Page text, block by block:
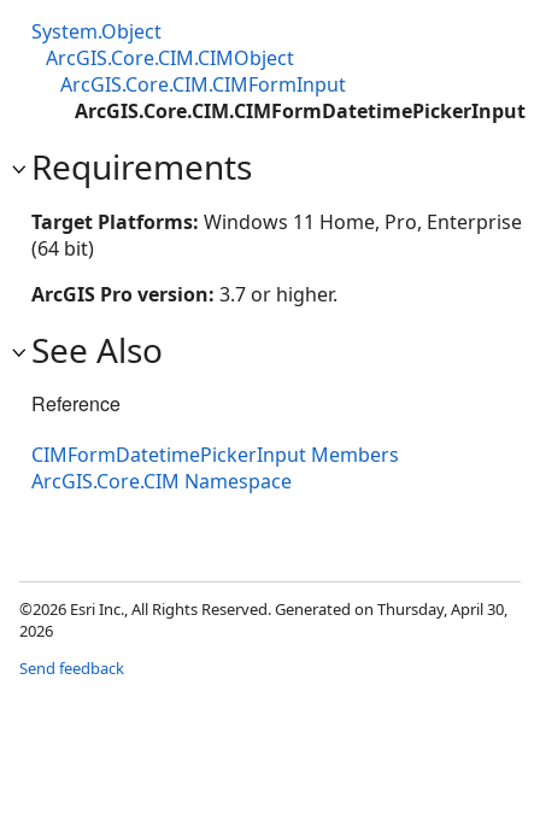
System.Object
ArcGIS.Core.CIM.CIMObject
ArcGIS.Core.CIM.CIMFormInput
ArcGIS.Core.CIM.CIMFormDatetimePickerInput
Requirements
Target Platforms: Windows 11 Home, Pro, Enterprise
(64 bit)
ArcGIS Pro version: 3.7 or higher.
See Also
Reference
CIMFormDatetimePickerInput Members
ArcGIS.Core.CIM Namespace
©2026 Esri Inc., All Rights Reserved. Generated on Thursday, April 30,
2026
Send feedback